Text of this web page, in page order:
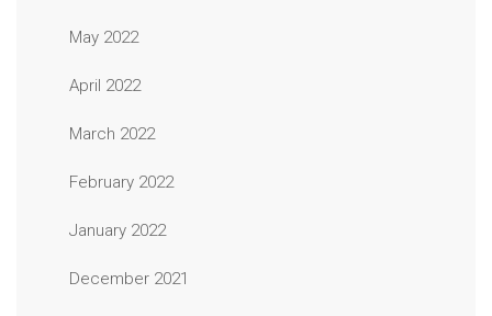
May 2022
April 2022
March 2022
February 2022
January 2022
December 2021